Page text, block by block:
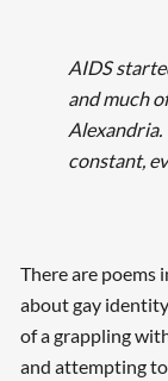
AIDS
and much
Alexandria.
constant,
There are poems
about gay
of a grappling
and attempting